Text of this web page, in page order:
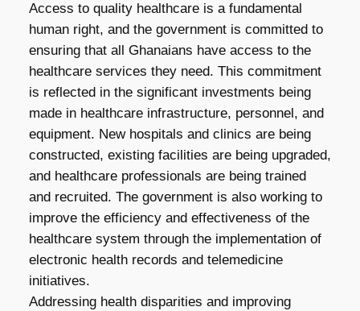
Access to quality healthcare is a fundamental
human right, and the government is committed to
ensuring that all Ghanaians have access to the
healthcare services they need. This commitment
is reflected in the significant investments being
made in healthcare infrastructure, personnel, and
equipment. New hospitals and clinics are being
constructed, existing facilities are being upgraded,
and healthcare professionals are being trained
and recruited. The government is also working to
improve the efficiency and effectiveness of the
healthcare system through the implementation of
electronic health records and telemedicine
initiatives.
Addressing health disparities and improving